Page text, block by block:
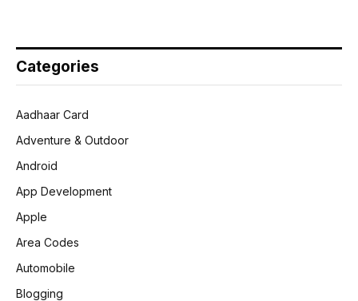
Categories
Aadhaar Card
Adventure & Outdoor
Android
App Development
Apple
Area Codes
Automobile
Blogging